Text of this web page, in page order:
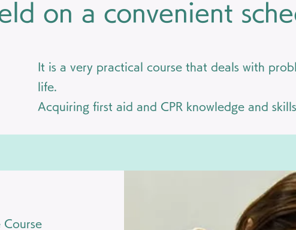
on a convenient
It is a very practical course that deals with
life.
Acquiring first aid and CPR knowledge and
Course